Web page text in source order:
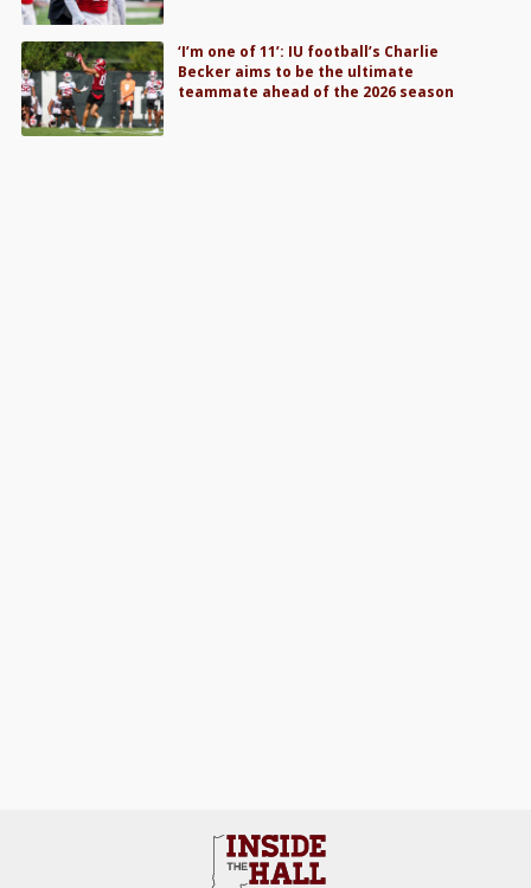
‘I’m one of 11’: IU football’s Charlie
Becker aims to be the ultimate
teammate ahead of the 2026 season